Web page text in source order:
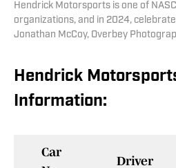
Hendrick Motorsports is one of
organizations, and in 2024,
Jonathan McCoy, Overbey
Hendrick
Information:
Car
Driver